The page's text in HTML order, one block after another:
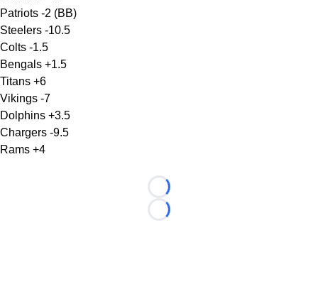
Patriots -2 (BB)
Steelers -10.5
Colts -1.5
Bengals +1.5
Titans +6
Vikings -7
Dolphins +3.5
Chargers -9.5
Rams +4
Loading...
Loading...